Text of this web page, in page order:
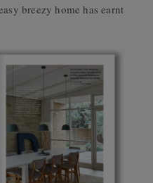
breezy home has earnt